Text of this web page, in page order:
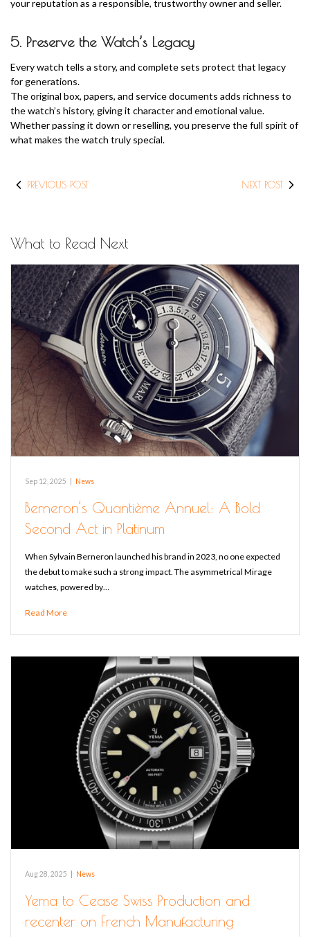
your reputation as a responsible, trustworthy owner and seller.
5. Preserve the Watch’s Legacy
Every watch tells a story, and complete sets protect that legacy
for generations.
The original box, papers, and service documents adds richness to
the watch’s history, giving it character and emotional value.
Whether passing it down or reselling, you preserve the full spirit of
what makes the watch truly special.
PREVIOUS POST NEXT POST
What to Read Next
Sep 12, 2025 News
Berneron’s Quantième Annuel: A Bold
Second Act in Platinum
When Sylvain Berneron launched his brand in 2023, no one expected
the debut to make such a strong impact. The asymmetrical Mirage
watches, powered by…
Read More
Aug 28, 2025 News
Yema to Cease Swiss Production and
recenter on French Manufacturing